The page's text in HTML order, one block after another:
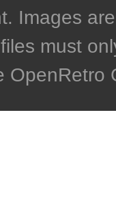
Images
must
OpenRetro